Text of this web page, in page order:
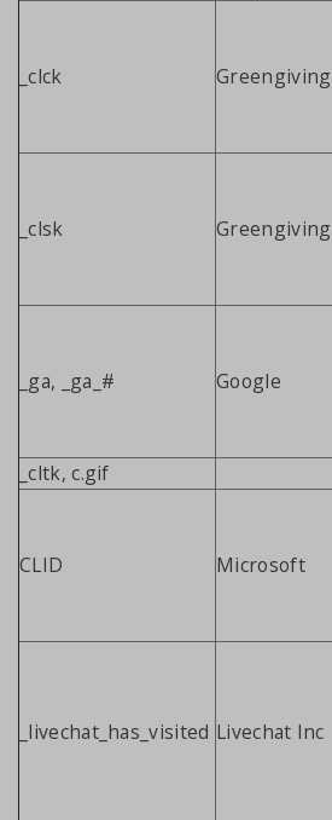
_clck Greengiving
_clsk Greengiving
_ga, _ga_# Google
_cltk, c.gif
CLID Microsoft
_livechat_has_visited Livechat Inc